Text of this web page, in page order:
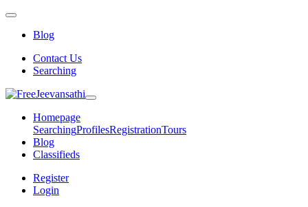
Blog
Contact Us
Searching
Homepage
SearchingProfilesRegistrationTours
Blog
Classifieds
Register
Login